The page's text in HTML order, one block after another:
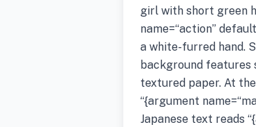
girl with short green
name=“action”
a white-furred hand.
background features
textured paper. At
“{argument
Japanese text reads